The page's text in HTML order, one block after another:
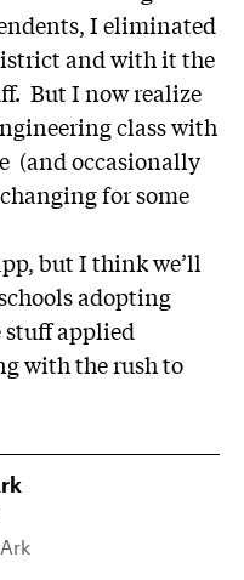
I eliminated
and with it the
But I now realize
class with
(and occasionally
for some
but I think we’ll
adopting
applied
with the rush to